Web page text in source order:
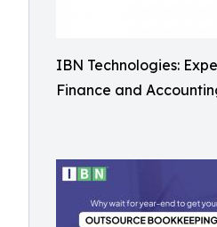
IBN Technologies:
Finance and